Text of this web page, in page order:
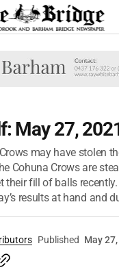
May 27,
may have stolen
Cohuna Crows are
their fill of balls
results at hand and
Published May